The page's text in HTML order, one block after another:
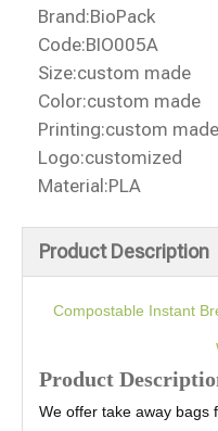
Brand:BioPack
Code:BIO005A
Size:custom made
Color:custom made
Printing:custom made
Logo:customized
Material:PLA
Product Description
Compostable Instant
Product
We offer take away bags